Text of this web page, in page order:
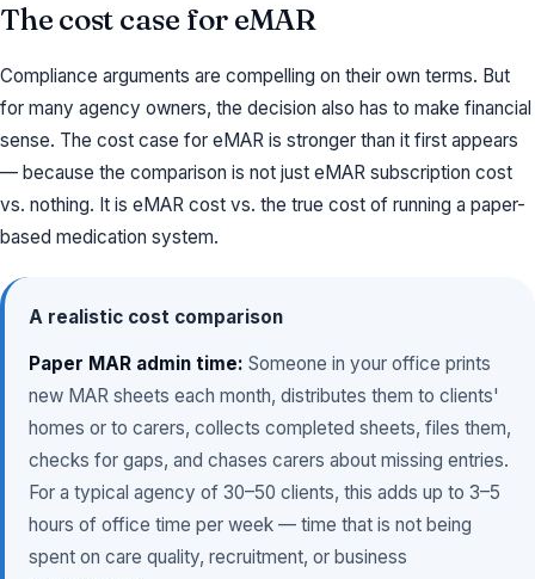
The cost case for eMAR
Compliance arguments are compelling on their own terms. But
for many agency owners, the decision also has to make financial
sense. The cost case for eMAR is stronger than it first appears
— because the comparison is not just eMAR subscription cost
vs. nothing. It is eMAR cost vs. the true cost of running a paper-
based medication system.
A realistic cost comparison
Paper MAR admin time: Someone in your office prints
new MAR sheets each month, distributes them to clients'
homes or to carers, collects completed sheets, files them,
checks for gaps, and chases carers about missing entries.
For a typical agency of 30–50 clients, this adds up to 3–5
hours of office time per week — time that is not being
spent on care quality, recruitment, or business